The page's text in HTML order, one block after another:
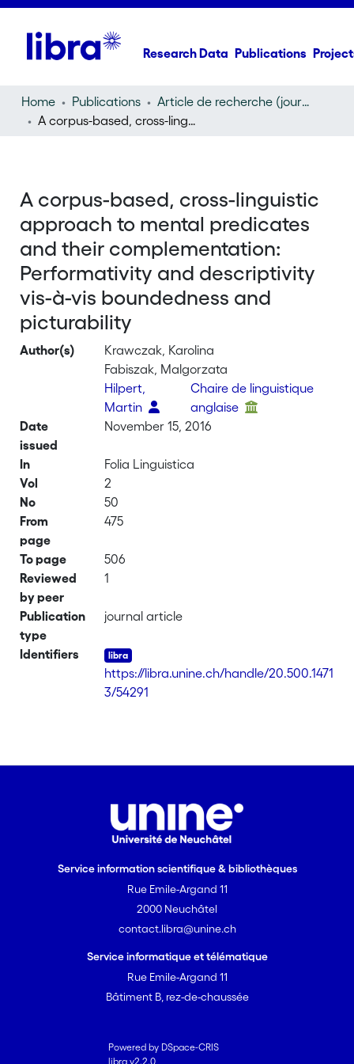
Research Data Publications
Home Publications
Article de recherche (journal article)
A corpus-based, cross-linguistic approach to mental predicates and their complementation: Performativity and descriptivity vis-à-vis boundedness and picturability
A corpus-based, cross-linguistic
approach to mental predicates
and their complementation:
Performativity and descriptivity
vis-à-vis boundedness and
picturability
Author(s)
Krawczak, Karolina
Fabiszak, Malgorzata
Hilpert,
Martin
Chaire de linguistique
anglaise
Date
issued
November 15, 2016
In
Folia Linguistica
Vol
2
No
50
From
page
475
To page
506
Reviewed
by peer
1
Publication
type
journal article
Identifiers
https://libra.unine.ch/handle/20.500.1471
3/54291
Service information scientifique & bibliothèques
Rue Emile-Argand 11
2000 Neuchâtel
contact.libra@unine.ch
Service informatique et télématique
Rue Emile-Argand 11
Bâtiment B, rez-de-chaussée
Powered by DSpace-CRIS
libra v2.2.0